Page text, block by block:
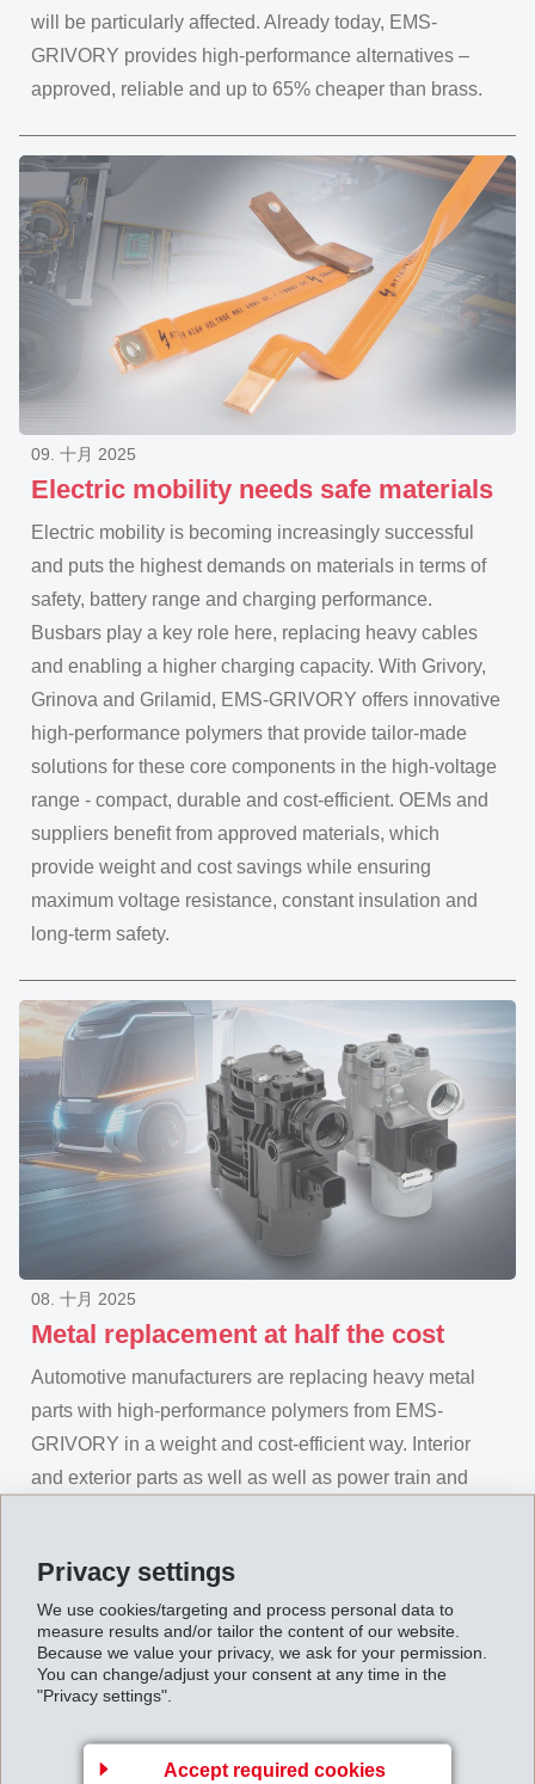
Privacy settings
We use cookies/targeting and process personal data to
measure results and/or tailor the content of our website.
Because we value your privacy, we ask for your permission.
You can change/adjust your consent at any time in the
"Privacy settings".
Accept required cookies
will be particularly affected. Already today, EMS-
GRIVORY provides high-performance alternatives –
approved, reliable and up to 65% cheaper than brass.
Electric mobility needs safe materials
09. 十月 2025
Electric mobility is becoming increasingly successful
and puts the highest demands on materials in terms of
safety, battery range and charging performance.
Busbars play a key role here, replacing heavy cables
and enabling a higher charging capacity. With Grivory,
Grinova and Grilamid, EMS-GRIVORY offers innovative
high-performance polymers that provide tailor-made
solutions for these core components in the high-voltage
range - compact, durable and cost-efficient. OEMs and
suppliers benefit from approved materials, which
provide weight and cost savings while ensuring
maximum voltage resistance, constant insulation and
long-term safety.
Metal replacement at half the cost
08. 十月 2025
Automotive manufacturers are replacing heavy metal
parts with high-performance polymers from EMS-
GRIVORY in a weight and cost-efficient way. Interior
and exterior parts as well as well as power train and
retaining the same load-bearing capacity and
maintaining safety factors. The materials do not corrode,
are crash-resistant and provide mechanical values
equal to those of metal. In this way, EMS-GRIVORY
solutions make a significant contribution towards cost
and weight optimization in automotive construction.